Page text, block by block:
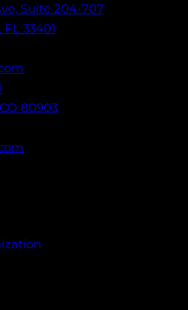
Suite 204-707
FL 33401
CO 80903